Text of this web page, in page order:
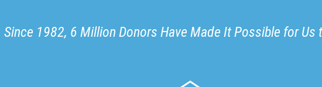
Since 1982, 6 Million Donors Have Made It Possible for Us